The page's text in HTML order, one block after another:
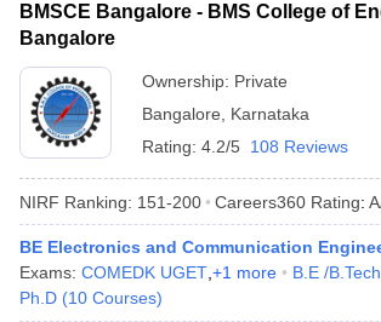
BMSCE Bangalore - BMS College of
Bangalore
Ownership: Private
Bangalore
Karnataka
Rating: 4.2/5 108 Reviews
NIRF Ranking: 151-200 Careers360 Rating:
BE Electronics and Communication
Exams: COMEDK UGET +1 more B.E /B.Tech
Ph.D (10 Courses)